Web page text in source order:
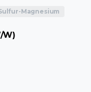
Magnesium
W)